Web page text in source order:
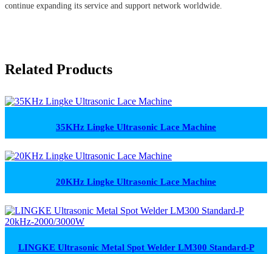
continue expanding its service and support network worldwide.
Related Products
35KHz Lingke Ultrasonic Lace Machine
20KHz Lingke Ultrasonic Lace Machine
LINGKE Ultrasonic Metal Spot Welder LM300 Standard-P